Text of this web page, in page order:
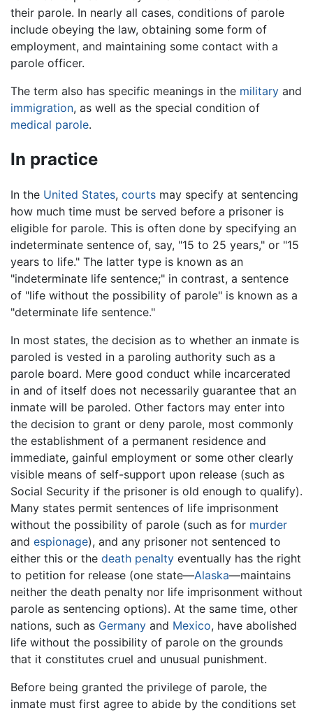
their parole. In nearly all cases, conditions of parole
include obeying the law, obtaining some form of
employment, and maintaining some contact with a
parole officer.
The term also has specific meanings in the military and
immigration, as well as the special condition of
medical parole.
In practice
In the United States, courts may specify at sentencing
how much time must be served before a prisoner is
eligible for parole. This is often done by specifying an
indeterminate sentence of, say, "15 to 25 years," or "15
years to life." The latter type is known as an
"indeterminate life sentence;" in contrast, a sentence
of "life without the possibility of parole" is known as a
"determinate life sentence."
In most states, the decision as to whether an inmate is
paroled is vested in a paroling authority such as a
parole board. Mere good conduct while incarcerated
in and of itself does not necessarily guarantee that an
inmate will be paroled. Other factors may enter into
the decision to grant or deny parole, most commonly
the establishment of a permanent residence and
immediate, gainful employment or some other clearly
visible means of self-support upon release (such as
Social Security if the prisoner is old enough to qualify).
Many states permit sentences of life imprisonment
without the possibility of parole (such as for murder
and espionage), and any prisoner not sentenced to
either this or the death penalty eventually has the right
to petition for release (one state—Alaska—maintains
neither the death penalty nor life imprisonment without
parole as sentencing options). At the same time, other
nations, such as Germany and Mexico, have abolished
life without the possibility of parole on the grounds
that it constitutes cruel and unusual punishment.
Before being granted the privilege of parole, the
inmate must first agree to abide by the conditions set